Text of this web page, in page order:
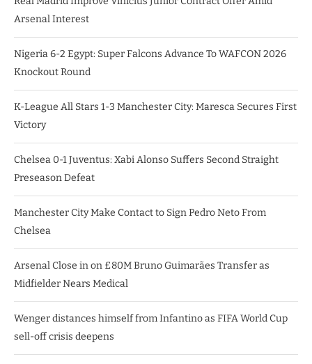
Arsenal Interest
Nigeria 6-2 Egypt: Super Falcons Advance To WAFCON 2026
Knockout Round
K-League All Stars 1-3 Manchester City: Maresca Secures First
Victory
Chelsea 0-1 Juventus: Xabi Alonso Suffers Second Straight
Preseason Defeat
Manchester City Make Contact to Sign Pedro Neto From
Chelsea
Arsenal Close in on £80M Bruno Guimarães Transfer as
Midfielder Nears Medical
Wenger distances himself from Infantino as FIFA World Cup
sell-off crisis deepens